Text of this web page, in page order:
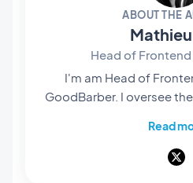
ABOUT THE
Head of
I'm am Head of
GoodBarber. I oversee the teams that build the
platform: they're what
to life and turn them into
Read